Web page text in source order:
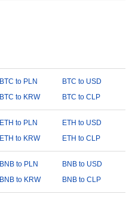
BTC to PLN
BTC to USD
BTC to KRW BTC to CLP
ETH to PLN
ETH to USD
ETH to KRW ETH to CLP
BNB to PLN
BNB to USD
BNB to KRW BNB to CLP